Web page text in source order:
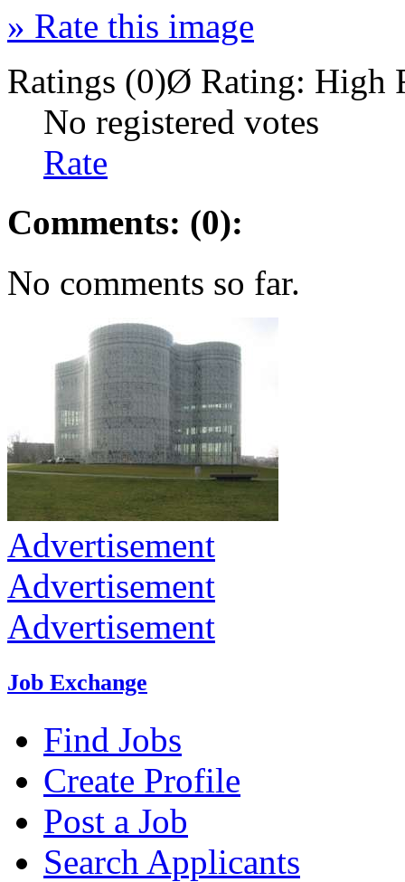
» Rate this image
Ratings (0)Ø Rating: High
No registered votes
Rate
Comments: (0):
No comments so far.
Advertisement
Advertisement
Advertisement
Job Exchange
Find Jobs
Create Profile
Post a Job
Search Applicants